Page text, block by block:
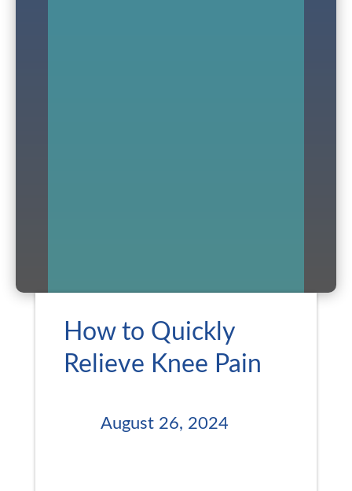
How to Quickly
Relieve Knee Pain
August 26, 2024